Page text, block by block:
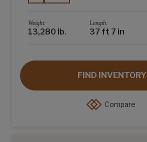
Weight:
13,280 lb.
Length:
37 ft 7 in
FIND INVENTORY
Compare